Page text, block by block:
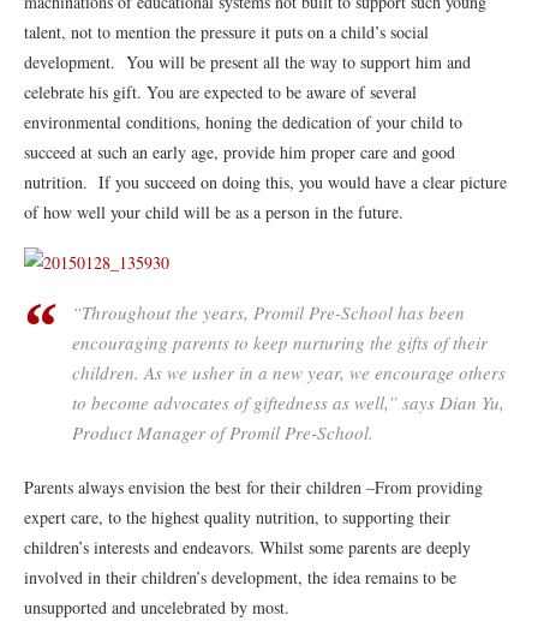
talent, not to mention the pressure it puts on a child’s social
development. You will be present all the way to support him and
celebrate his gift. You are expected to be aware of several
environmental conditions, honing the dedication of your child to
succeed at such an early age, provide him proper care and good
nutrition. If you succeed on doing this, you would have a clear picture
of how well your child will be as a person in the future.
“Throughout the years, Promil Pre-School has been
encouraging parents to keep nurturing the gifts of their
children. As we usher in a new year, we encourage others
to become advocates of giftedness as well,” says Dian Yu,
Product Manager of Promil Pre-School.
Parents always envision the best for their children –From providing
expert care, to the highest quality nutrition, to supporting their
children’s interests and endeavors. Whilst some parents are deeply
involved in their children’s development, the idea remains to be
unsupported and uncelebrated by most.